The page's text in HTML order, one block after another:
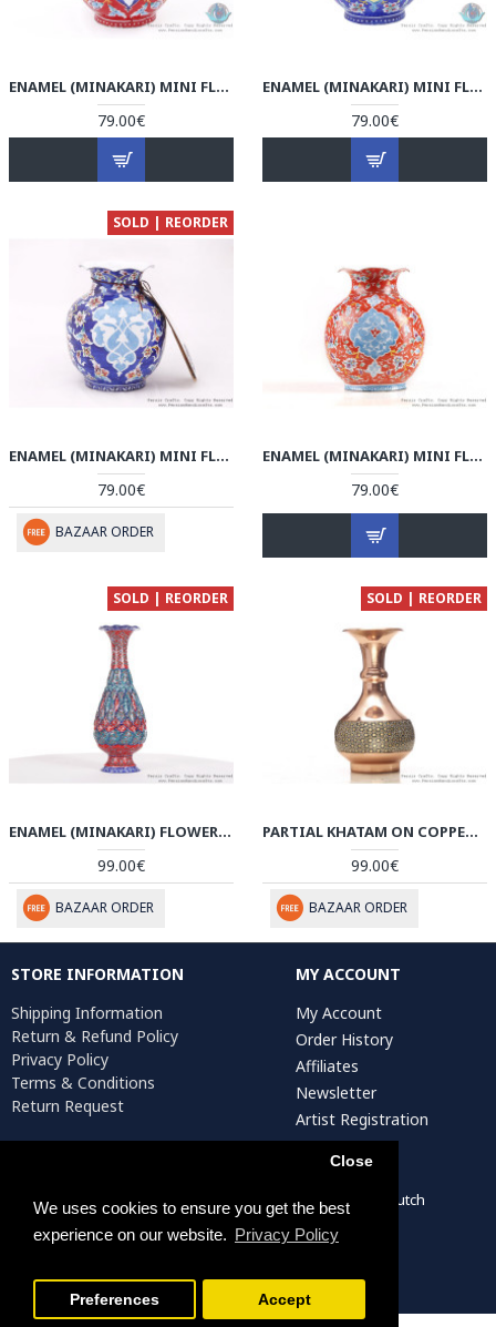
We uses cookies to ensure you get the best
experience on our website. Privacy Policy
Close
Preferences Accept
ENAMEL (MINAKARI) MINI FLOWER VASE - HE3802
79.00€
ENAMEL (MINAKARI) MINI FLOWER VASE - HE3801
79.00€
SOLD | REORDER
ENAMEL (MINAKARI) MINI FLOWER VASE - HE3704
79.00€
BAZAAR ORDER
ENAMEL (MINAKARI) MINI FLOWER VASE - HE3614
79.00€
SOLD | REORDER
ENAMEL (MINAKARI) FLOWER VASE - HE3611
99.00€
BAZAAR ORDER
SOLD | REORDER
PARTIAL KHATAM ON COPPER FLOWER VASE - HKH3606
99.00€
BAZAAR ORDER
STORE INFORMATION
Shipping Information
Return & Refund Policy
Privacy Policy
Terms & Conditions
Return Request
MY ACCOUNT
My Account
Order History
Affiliates
Newsletter
Artist Registration
Persiada Crafts Copyright © 2022. All Rights Reserved. Dutch
Chamber of Commerce (KvK): 75287722